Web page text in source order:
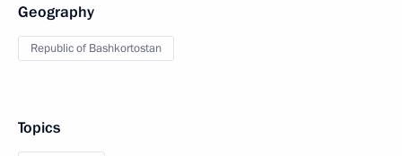
Geography
Republic of Bashkortostan
Topics